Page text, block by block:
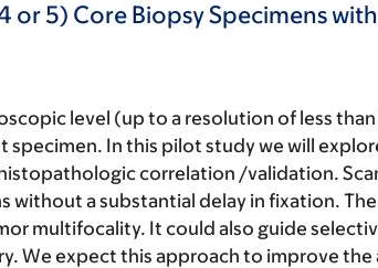
or 5) Core Biopsy Specimens
level (up to a resolution of less
specimen. In this pilot study we will
correlation /validation.
a substantial delay in fixation.
multifocality. It could also guide
expect this approach to improve the